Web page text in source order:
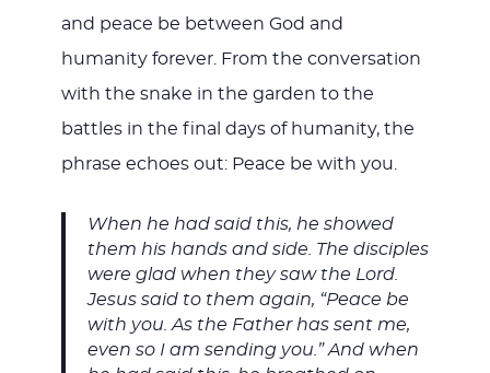
and peace be between God and
humanity forever. From the conversation
with the snake in the garden to the
battles in the final days of humanity, the
phrase echoes out: Peace be with you.
When he had said this, he showed
them his hands and side. The disciples
were glad when they saw the Lord.
Jesus said to them again, “Peace be
with you. As the Father has sent me,
even so I am sending you.” And when